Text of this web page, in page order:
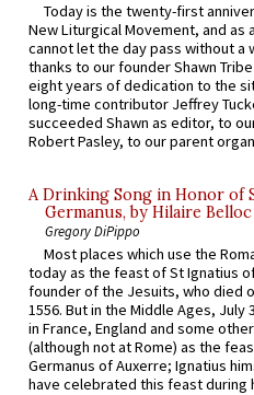
Today is the twenty-first
New Liturgical Movement, and as
cannot let the day pass without a
thanks to our founder Shawn
eight years of dedication to the
long-time contributor Jeffrey
succeeded Shawn as editor, to
Robert Pasley, to our parent
A Drinking Song in Honor of
Germanus, by Hilaire Belloc
Gregory DiPippo
Most places which use the
today as the feast of St Ignatius
founder of the Jesuits, who died
1556. But in the Middle Ages, July
in France, England and some
(although not at Rome) as the
Germanus of Auxerre; Ignatius
have celebrated this feast during